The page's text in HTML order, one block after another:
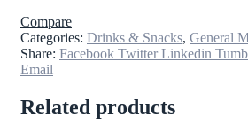
Compare
Categories: Drinks & Snacks, General
Share: Facebook Twitter Linkedin
Email
Related products